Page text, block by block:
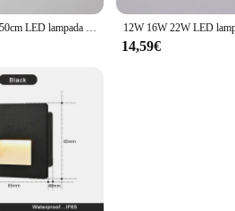
30cm 40cm 50cm LED lampada da parete bagno specchio luce interni casa Hotel decori acrilico Super luminoso strisce lunghe specchio da parete luce
14,59€